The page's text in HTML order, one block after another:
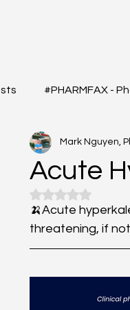
#PHARMFAX -
#RXSHORTS - Shorts
#MEDIGRAM - Infograph
Acute
Mark Nguyen,
Rated NaN out
🍌Acute
threatening, if